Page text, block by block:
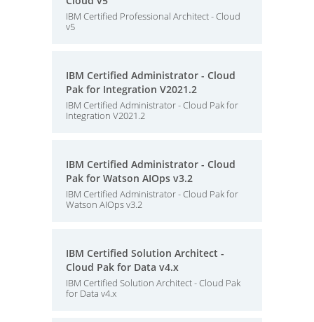
IBM Certified Professional Architect - Cloud
v5
IBM Certified Administrator - Cloud
Pak for Integration V2021.2
IBM Certified Administrator - Cloud Pak for
Integration V2021.2
IBM Certified Administrator - Cloud
Pak for Watson AIOps v3.2
IBM Certified Administrator - Cloud Pak for
Watson AIOps v3.2
IBM Certified Solution Architect -
Cloud Pak for Data v4.x
IBM Certified Solution Architect - Cloud Pak
for Data v4.x